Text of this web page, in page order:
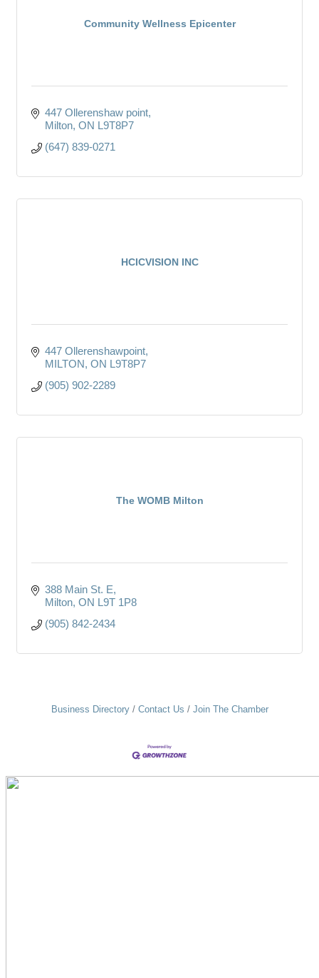
Community Wellness Epicenter
447 Ollerenshaw point
Milton ON L9T8P7
(647) 839-0271
HCICVISION INC
447 Ollerenshawpoint
MILTON ON L9T8P7
(905) 902-2289
The WOMB Milton
388 Main St. E
Milton ON L9T 1P8
(905) 842-2434
Business Directory Contact Us Join The Chamber